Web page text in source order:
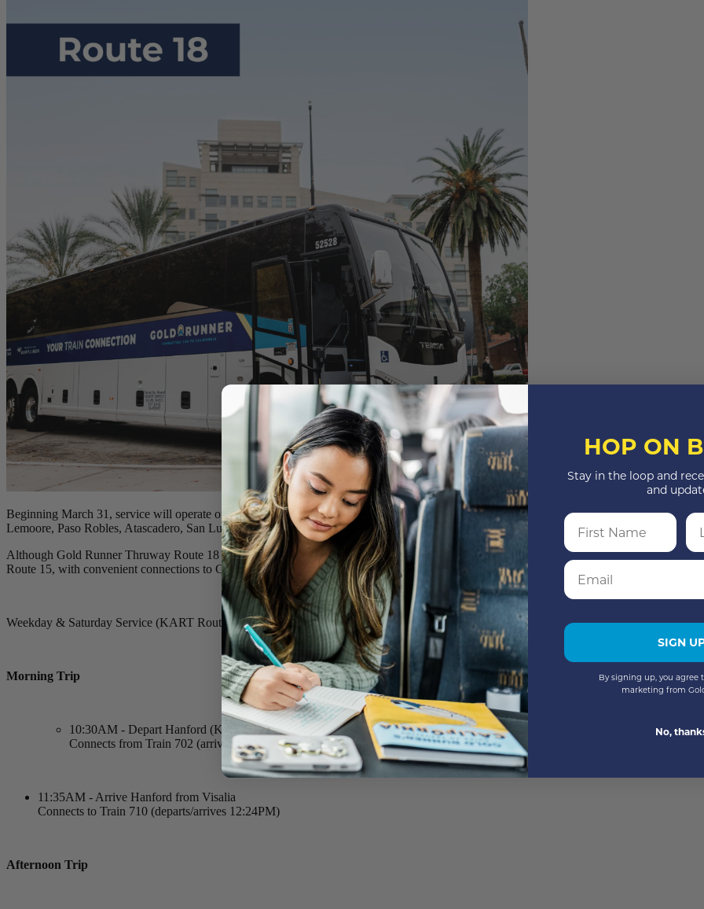
Beginning March 31, service will operate on a reduced schedule, running Friday through Monday only. Route 18 service will be
Lemoore, Paso Robles, Atascadero, San Luis Obispo, and Grover Beach.
Although Gold Runner Thruway Route 18 is ending, Gold Runner is partnering with KART to continue bus service between Visalia and
Route 15, with convenient connections to Gold Runner services.
Weekday & Saturday Service (KART Route 15):kartbus.org/routes/15
Morning Trip
10:30AM - Depart Hanford (KART Transit Center)
Connects from Train 702 (arrives to Hanford at 10:24AM)
11:35AM - Arrive Hanford from Visalia
Connects to Train 710 (departs/arrives 12:24PM)
Afternoon Trip
HOP ON
Stay in the loop and
and
First Name
Email
SIGN
By signing up, you agree
marketing from
No,